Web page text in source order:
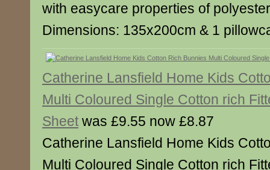
with easycare properties of
Dimensions: 135x200cm & 1
Catherine Lansfield Home Kids
Multi Coloured Single Cotton rich
Sheet was £9.55 now £8.87
Catherine Lansfield Home Kids
Multi Coloured Single Cotton rich